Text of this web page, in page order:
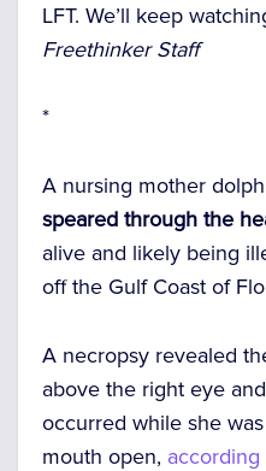
LFT. We’ll keep
Freethinker Staff
*
A nursing mother
speared through the
alive and likely being
off the Gulf Coast of
A necropsy revealed
above the right eye
occurred while she
mouth open,